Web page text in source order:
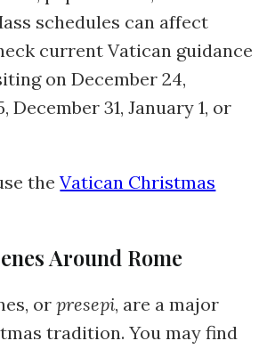
schedules can affect
current Vatican guidance
on December 24,
December 31, January 1, or
theVatican Christmas
Around Rome
orpresepi, are a major
tradition. You may find